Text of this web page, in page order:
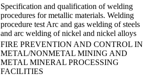
Specification and qualification of welding
procedures for metallic materials. Welding
procedure test Arc and gas welding of steels
and arc welding of nickel and nickel alloys
FIRE PREVENTION AND CONTROL IN
METAL/NONMETAL MINING AND
METAL MINERAL PROCESSING
FACILITIES